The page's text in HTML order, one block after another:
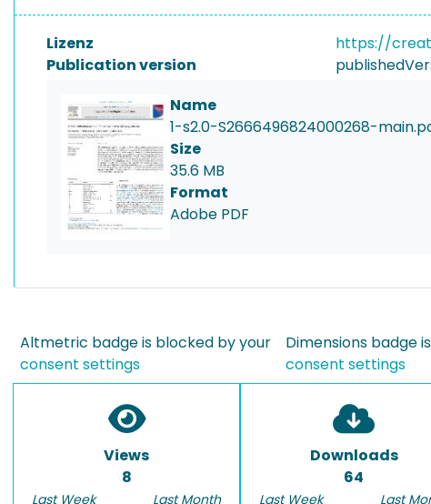
Lizenz
https://
Publication version
Name
1-s2.0-S2666496824000268-
Size
35.6 MB
Format
Adobe PDF
Altmetric badge is blocked by your
consent settings
Dimensions badge
consent settings
Views
8
Last Week
Last Month
Downloads
64
Last Week
Last